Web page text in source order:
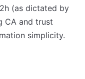
(as dictated by
CA and trust
simplicity.